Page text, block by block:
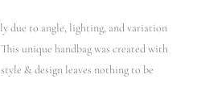
due to angle, lighting, and variation
This unique handbag was created with
& design leaves nothing to be